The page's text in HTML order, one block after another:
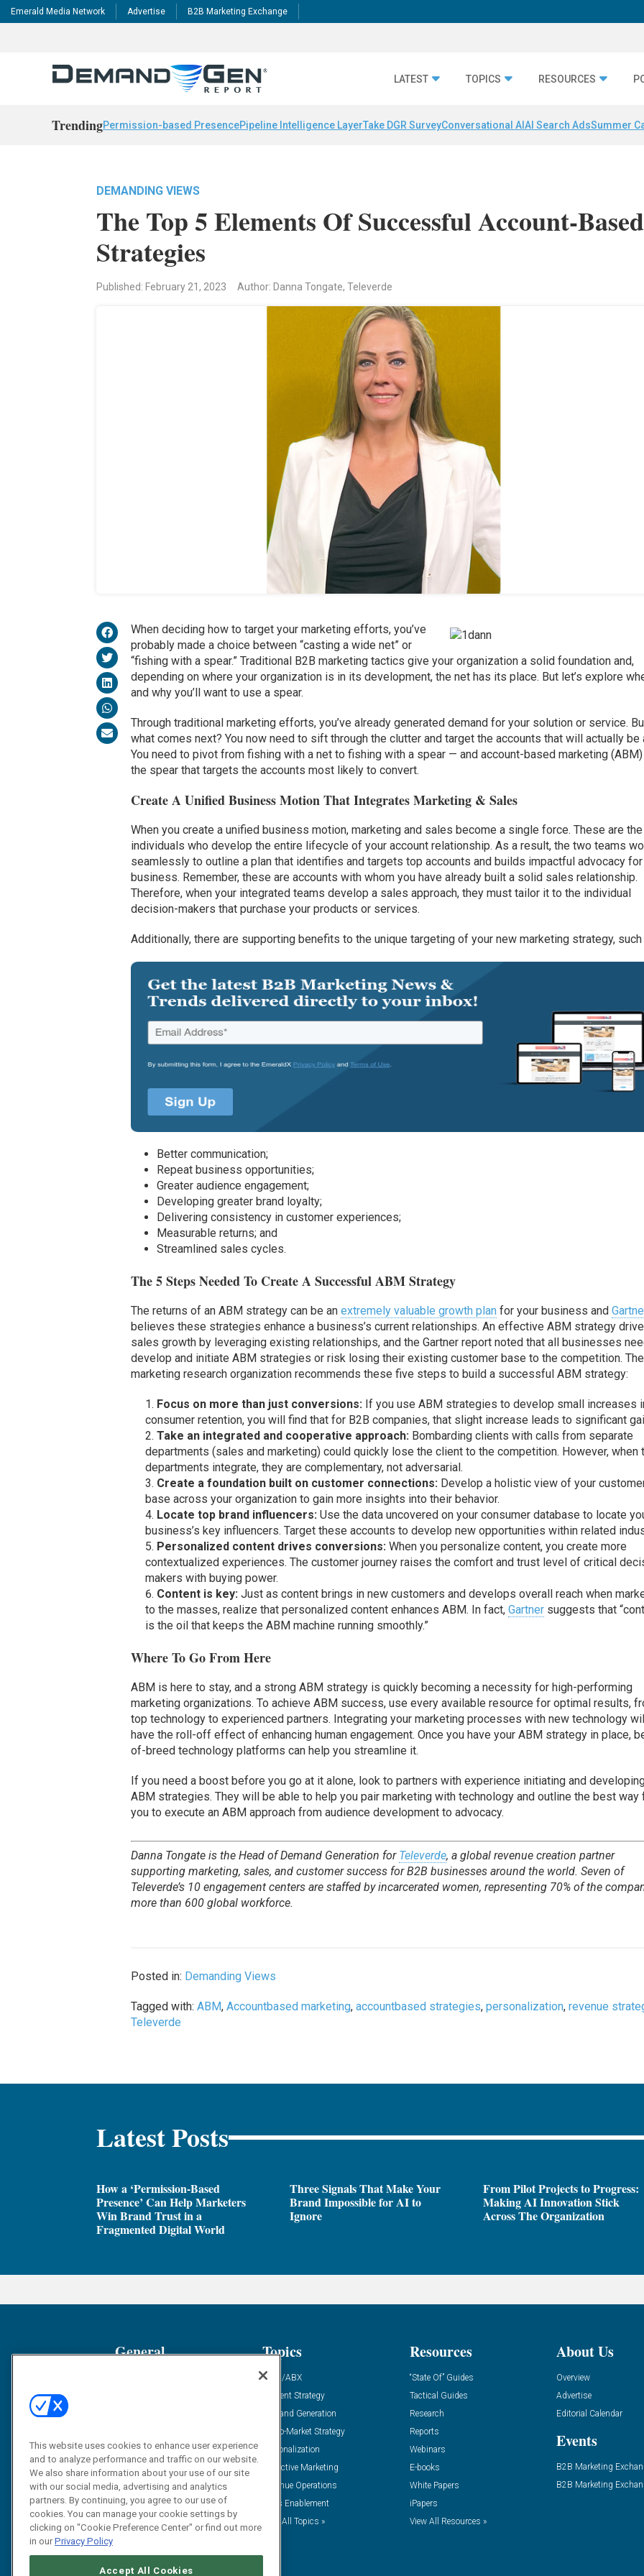
Emerald Media Network Advertise B2B Marketing Exchange
LATEST TOPICS RESOURCES
TrendingPermission-based PresencePipeline Intelligence LayerTake DGR SurveyConversational AI AI Search AdsSummer
DEMANDING VIEWS
The Top 5 Elements Of Successful Account-Based
Strategies
Published: February 21, 2023 Author: Danna Tongate, Televerde
When deciding how to target your marketing efforts, you’ve
probably made a choice between “casting a wide net” or
“fishing with a spear.” Traditional B2B marketing tactics give your organization a solid foundation and,
depending on where your organization is in its development, the net has its place. But let’s explore
and why you’ll want to use a spear.
Through traditional marketing efforts, you’ve already generated demand for your solution or service.
what comes next? You now need to sift through the clutter and target the accounts that will actually be
You need to pivot from fishing with a net to fishing with a spear — and account-based marketing
the spear that targets the accounts most likely to convert.
Create A Unified Business Motion That Integrates Marketing & Sales
When you create a unified business motion, marketing and sales become a single force. These are the
individuals who develop the entire lifecycle of your account relationship. As a result, the two teams
seamlessly to outline a plan that identifies and targets top accounts and builds impactful advocacy
business. Remember, these are accounts with whom you have already built a solid sales relationship.
Therefore, when your integrated teams develop a sales approach, they must tailor it to the individual
decision-makers that purchase your products or services.
Additionally, there are supporting benefits to the unique targeting of your new marketing strategy, such
Better communication;
Repeat business opportunities;
Greater audience engagement;
Developing greater brand loyalty;
Delivering consistency in customer experiences;
Measurable returns; and
Streamlined sales cycles.
The 5 Steps Needed To Create A Successful ABM Strategy
The returns of an ABM strategy can be anextremely valuable growth plan for your business and
believes these strategies enhance a business’s current relationships. An effective ABM strategy
sales growth by leveraging existing relationships, and the Gartner report noted that all businesses
develop and initiate ABM strategies or risk losing their existing customer base to the competition. The
marketing research organization recommends these five steps to build a successful ABM strategy:
Focus on more than just conversions: If you use ABM strategies to develop small increases
consumer retention, you will find that for B2B companies, that slight increase leads to significant
Take an integrated and cooperative approach: Bombarding clients with calls from separate
departments (sales and marketing) could quickly lose the client to the competition. However, when
departments integrate, they are complementary, not adversarial.
Create a foundation built on customer connections: Develop a holistic view of your
base across your organization to gain more insights into their behavior.
Locate top brand influencers:Use the data uncovered on your consumer database to locate
business’s key influencers. Target these accounts to develop new opportunities within related
Personalized content drives conversions:When you personalize content, you create more
contextualized experiences. The customer journey raises the comfort and trust level of critical
makers with buying power.
Content is key: Just as content brings in new customers and develops overall reach when
to the masses, realize that personalized content enhances ABM. In fact,Gartner suggests that
is the oil that keeps the ABM machine running smoothly.”
Where To Go From Here
ABM is here to stay, and a strong ABM strategy is quickly becoming a necessity for high-performing
marketing organizations. To achieve ABM success, use every available resource for optimal results,
top technology to experienced partners. Integrating your marketing processes with new technology
have the roll-off effect of enhancing human engagement. Once you have your ABM strategy in place,
of-breed technology platforms can help you streamline it.
If you need a boost before you go at it alone, look to partners with experience initiating and
ABM strategies. They will be able to help you pair marketing with technology and outline the best way
you to execute an ABM approach from audience development to advocacy.
Danna Tongate is the Head of Demand Generation for Televerde, a global revenue creation partner
supporting marketing, sales, and customer success for B2B businesses around the world. Seven of
Televerde’s 10 engagement centers are staffed by incarcerated women, representing 70% of the
more than 600 global workforce.
Posted in: Demanding Views
Tagged with:ABM,Accountbased marketing,accountbased strategies,personalization,revenue
Televerde
Latest Posts
How a ‘Permission-Based
Presence’ Can Help Marketers
Win Brand Trust in a
Fragmented Digital World
Three Signals That Make Your
Brand Impossible for AI to
Ignore
From Pilot Projects to Progress:
Making AI Innovation Stick
Across The Organization
General
Solution Spotlight
Podcasts
Blog
Subscribe
Topics
ABM/ABX
Content Strategy
Demand Generation
Go-To-Market Strategy
Personalization
Predictive Marketing
Revenue Operations
Sales Enablement
View All Topics »
Resources
“State Of” Guides
Tactical Guides
Research
Reports
Webinars
E-books
White Papers
iPapers
View All Resources »
About Us
Overview
Advertise
Editorial Calendar
Events
B2B Marketing
B2B Marketing
This website uses cookies to enhance user experience
and to analyze performance and traffic on our website.
We also share information about your use of our site
with our social media, advertising and analytics
partners. By continuing, you agree to our use of
cookies. You can manage your cookie settings by
clicking on "Cookie Preference Center" or find out more
in ourPrivacy Policy
Accept All Cookies